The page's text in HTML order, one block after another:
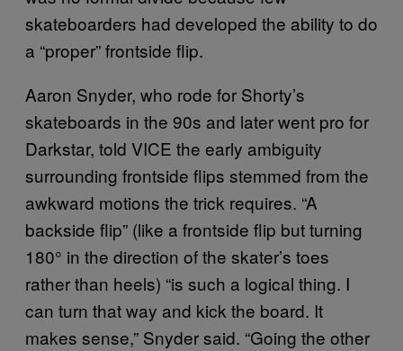
skateboarders had developed the ability to do
a “proper” frontside flip.
Aaron Snyder, who rode for Shorty’s
skateboards in the 90s and later went pro for
Darkstar, told VICE the early ambiguity
surrounding frontside flips stemmed from the
awkward motions the trick requires. “A
backside flip” (like a frontside flip but turning
180° in the direction of the skater’s toes
rather than heels) “is such a logical thing. I
can turn that way and kick the board. It
makes sense,” Snyder said. “Going the other